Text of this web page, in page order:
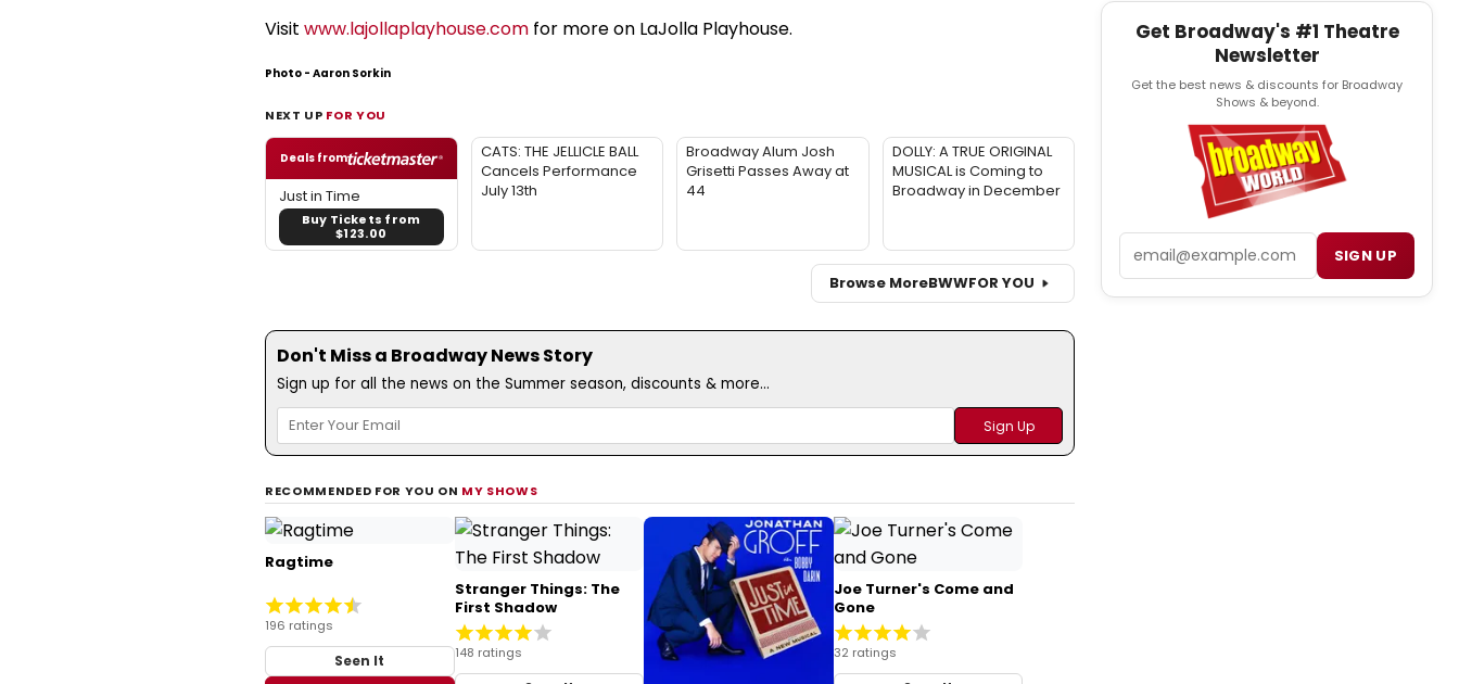
Visit www.lajollaplayhouse.com for more on LaJolla Playhouse.
Photo - Aaron Sorkin
NEXT UP FOR YOU
Deals from
Just in Time
Buy Tickets from
$123.00
CATS: THE JELLICLE BALL
Cancels Performance
July 13th
Broadway Alum Josh
Grisetti Passes Away at
44
DOLLY: A TRUE ORIGINAL
MUSICAL is Coming to
Broadway in December
Browse MoreBWWFOR YOU
Don't Miss a Broadway News Story
Sign up for all the news on the Summer season, discounts & more...
RECOMMENDED FOR YOU ON MY SHOWS
Ragtime
196 ratings
Seen It
Stranger Things: The
First Shadow
148 ratings
Joe Turner's Come and
Gone
32 ratings
Get Broadway's #1 Theatre
Newsletter
Get the best news & discounts for Broadway
Shows & beyond.
SIGN UP